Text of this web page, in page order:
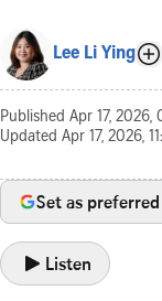
Lee Li Ying
Published Apr 17, 2026,
Updated Apr 17, 2026,
Set as
Listen